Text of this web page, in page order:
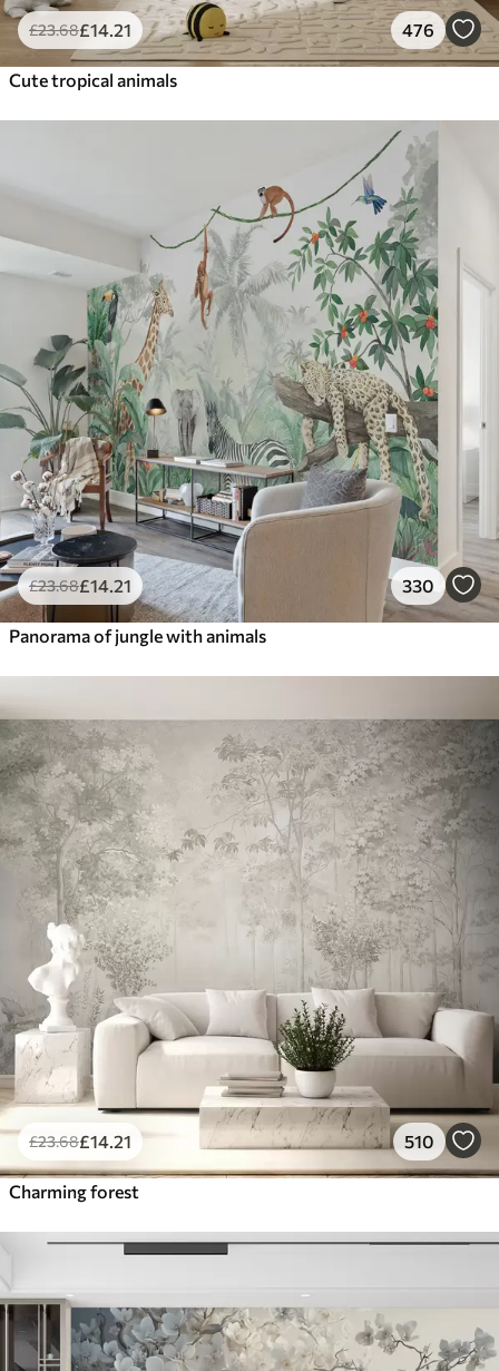
£23.68£14 .21 476
Cute tropical animals
£23.68£14 .21 330
Panorama of jungle with animals
£23.68£14 .21 510
Charming forest